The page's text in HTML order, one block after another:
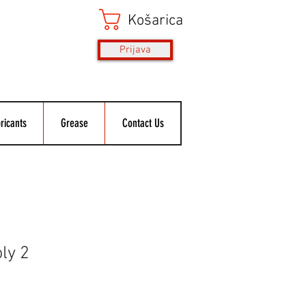
Košarica
Prijava
Grease Contact Us
2